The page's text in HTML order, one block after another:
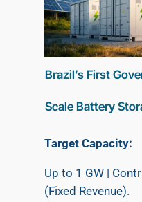
Brazil’s First
Scale Battery
Target Capacity:
Up to 1 GW |
(Fixed Revenue).